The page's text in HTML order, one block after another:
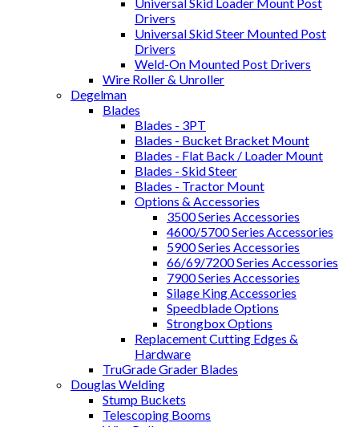
Drivers
Universal Skid Steer Mounted Post
Drivers
Weld-On Mounted Post Drivers
Wire Roller & Unroller
Degelman
Blades
Blades - 3PT
Blades - Bucket Bracket Mount
Blades - Flat Back / Loader Mount
Blades - Skid Steer
Blades - Tractor Mount
Options & Accessories
3500 Series Accessories
4600/5700 Series Accessories
5900 Series Accessories
66/69/7200 Series Accessories
7900 Series Accessories
Silage King Accessories
Speedblade Options
Strongbox Options
Replacement Cutting Edges &
Hardware
TruGrade Grader Blades
Douglas Welding
Stump Buckets
Telescoping Booms